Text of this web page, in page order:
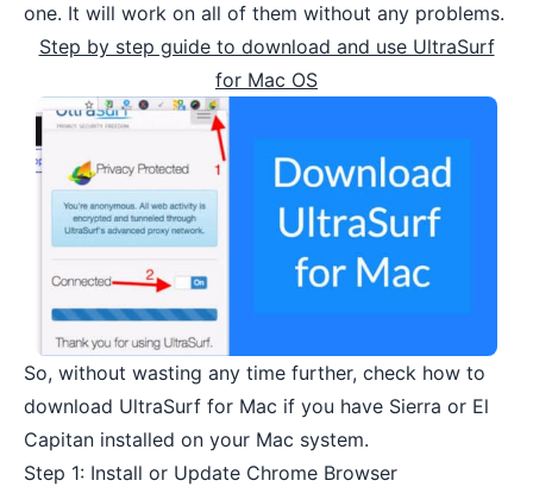
one. It will work on all of them without any problems.
Step by step guide to download and use UltraSurf
for Mac OS
So, without wasting any time further, check how to
download UltraSurf for Mac if you have Sierra or El
Capitan installed on your Mac system.
Step 1: Install or Update Chrome Browser